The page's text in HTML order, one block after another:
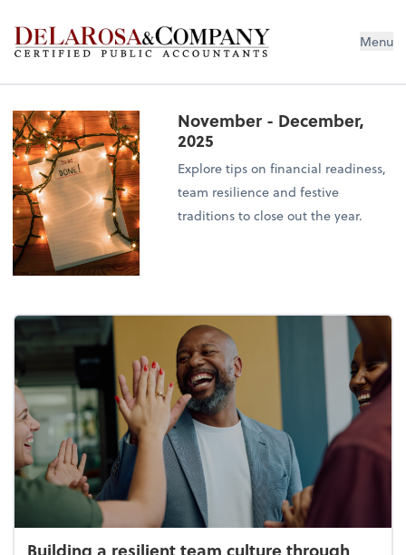
De La Rosa & Company Menu
November - December,
2025
Explore tips on financial readiness,
team resilience and festive
traditions to close out the year.
Building a resilient team culture through